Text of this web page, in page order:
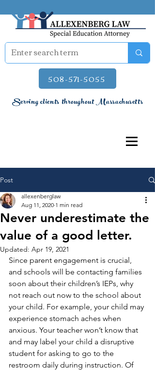
508-571-5055
Serving clients throughout Massachusetts
Post
Never underestimate the
value of a good letter.
allexenberglaw
Aug 11, 2020 1 min read
Updated: Apr 19, 2021
Since parent engagement is crucial,
and schools will be contacting families
soon about their children’s IEPs, why
not reach out now to the school about
your child. For example, your child may
experience stomach aches when
anxious. Your teacher won’t know that
and may label your child a disruptive
student for asking to go to the
restroom daily during instruction. Of